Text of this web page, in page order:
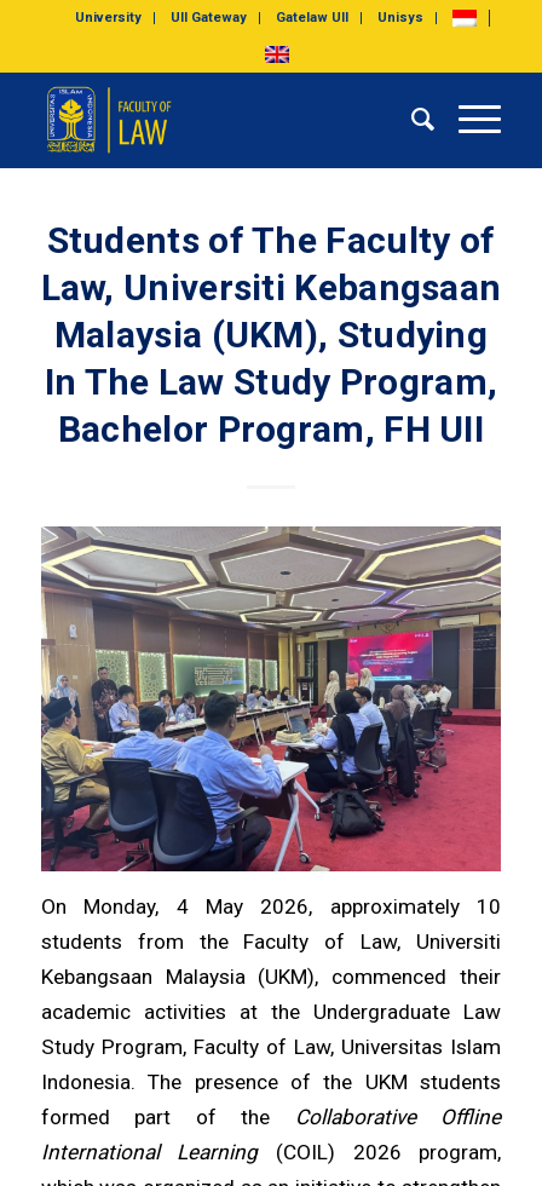
University UII Gateway Gatelaw UII Unisys
Students of The Faculty of
Law, Universiti Kebangsaan
Malaysia (UKM), Studying
In The Law Study Program,
Bachelor Program, FH UII
On Monday, 4 May 2026, approximately 10
students from the Faculty of Law, Universiti
Kebangsaan Malaysia (UKM), commenced their
academic activities at the Undergraduate Law
Study Program, Faculty of Law, Universitas Islam
Indonesia. The presence of the UKM students
formed part of the
Collaborative Offline
International Learning (COIL) 2026 program,